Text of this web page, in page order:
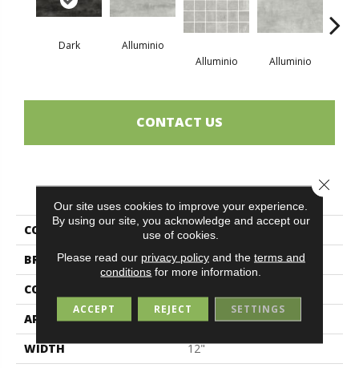
Dark
Alluminio
Alluminio
Alluminio
CONTACT US
PRODUCT ATTRIBUTES
COLLECTION
Forge
BRAND
Midgley & West
CONSTRUCTION
APPLICATION
Residential
WIDTH
12"
Our site uses cookies to improve your experience.
By using our site, you acknowledge and accept our
use of cookies.
Please read our privacy policyand the terms and
conditions for more information.
ACCEPT REJECT SETTINGS
Close